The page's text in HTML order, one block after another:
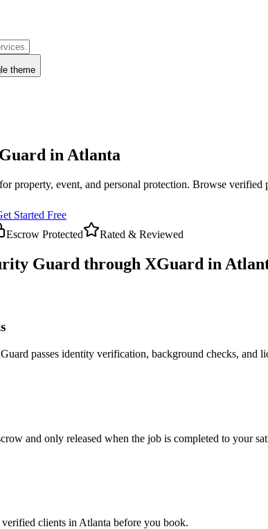
theme
in Atlanta
property, event, and personal protection. Browse verified
Started Free
Escrow Protected Rated & Reviewed
Guard through XGuard in
passes identity verification, background checks, and
and only released when the job is completed to your
clients in Atlanta before you book.